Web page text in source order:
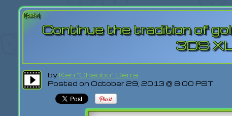
[back]
Continue the tradition of
3DS
by Ken "Chaobo" Serra
Posted on October 29, 2013 @ 8:00 PST